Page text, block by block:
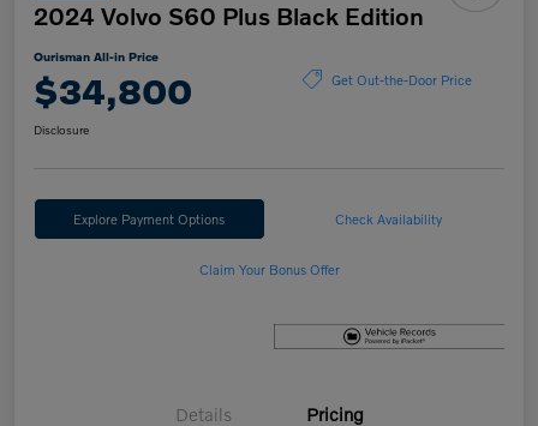
2024 Volvo S60 Plus Black Edition
Ourisman All-in Price
$34,800 Get Out-the-Door Price
Disclosure
Explore Payment Options Check Availability
Claim Your Bonus Offer
Details Pricing